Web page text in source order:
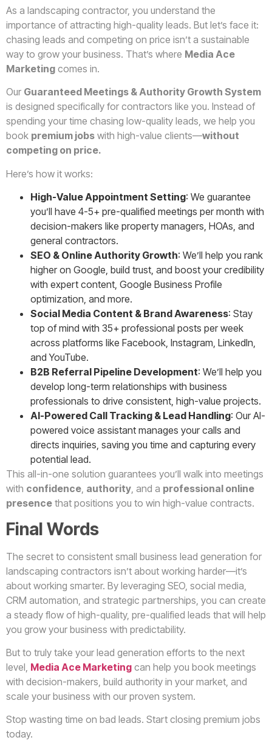
As a landscaping contractor, you understand the
importance of attracting high-quality leads. But let’s face it:
chasing leads and competing on price isn’t a sustainable
way to grow your business. That’s where Media Ace
Marketing comes in.
Our Guaranteed Meetings & Authority Growth System
is designed specifically for contractors like you. Instead of
spending your time chasing low-quality leads, we help you
book premium jobs with high-value clients—without
competing on price.
Here’s how it works:
High-Value Appointment Setting: We guarantee
you’ll have 4-5+ pre-qualified meetings per month with
decision-makers like property managers, HOAs, and
general contractors.
SEO & Online Authority Growth: We’ll help you rank
higher on Google, build trust, and boost your credibility
with expert content, Google Business Profile
optimization, and more.
Social Media Content & Brand Awareness: Stay
top of mind with 35+ professional posts per week
across platforms like Facebook, Instagram, LinkedIn,
and YouTube.
B2B Referral Pipeline Development: We’ll help you
develop long-term relationships with business
professionals to drive consistent, high-value projects.
AI-Powered Call Tracking & Lead Handling: Our AI-
powered voice assistant manages your calls and
directs inquiries, saving you time and capturing every
potential lead.
This all-in-one solution guarantees you’ll walk into meetings
with confidence, authority, and a professional online
presence that positions you to win high-value contracts.
Final Words
The secret to consistent small business lead generation for
landscaping contractors isn’t about working harder—it’s
about working smarter. By leveraging SEO, social media,
CRM automation, and strategic partnerships, you can create
a steady flow of high-quality, pre-qualified leads that will help
you grow your business with predictability.
But to truly take your lead generation efforts to the next
level, Media Ace Marketing can help you book meetings
with decision-makers, build authority in your market, and
scale your business with our proven system.
Stop wasting time on bad leads. Start closing premium jobs
today.